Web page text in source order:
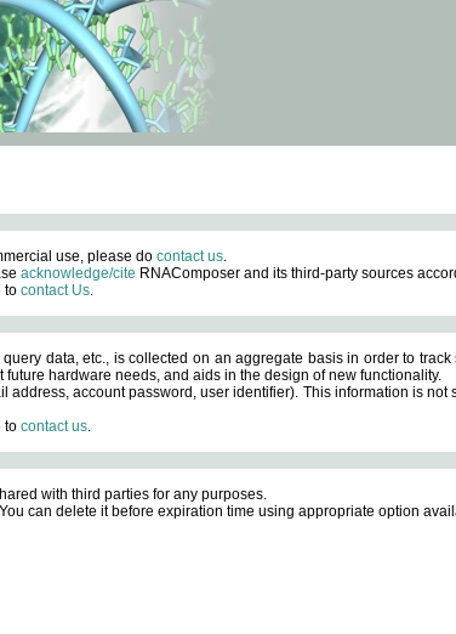
use, please do contact us.
acknowledge/cite RNAComposer and its third-party sources
to contact Us.
data, etc., is collected on an aggregate basis in order to track
hardware needs, and aids in the design of new functionality.
account password, user identifier). This information is not
to contact us.
with third parties for any purposes.
can delete it before expiration time using appropriate option